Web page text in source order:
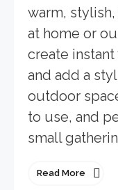
warm,
at home or
create
and add a
outdoor
to use, and
small
Read More